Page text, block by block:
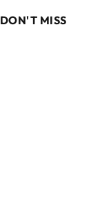
DON'T MISS